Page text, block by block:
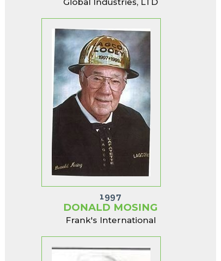
Global Industries, LTD
1997
DONALD MOSING
Frank's International